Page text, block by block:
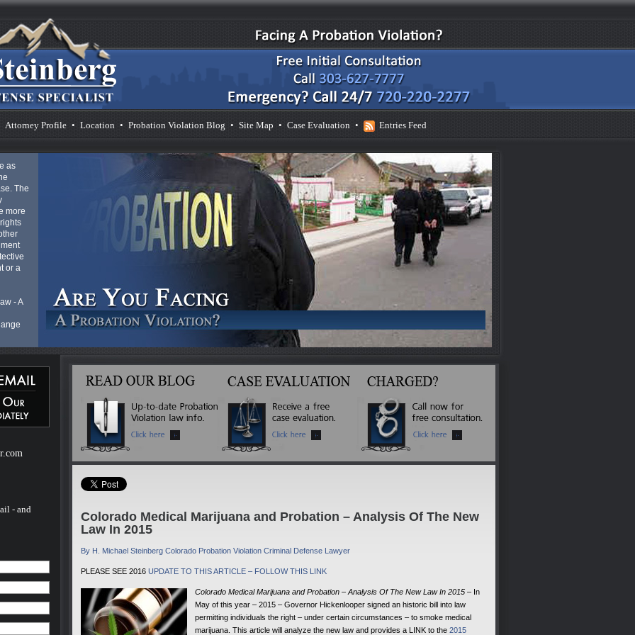
Attorney Profile • Location • Probation Violation Blog • Site Map • Case Evaluation • Entries Feed
as
The
more
or a
- A
as
The
more
or a
- A
at
- and
Colorado Medical Marijuana and Probation – Analysis Of The New
Law In 2015
By H. Michael Steinberg Colorado Probation Violation Criminal Defense Lawyer
PLEASE SEE 2016 UPDATE TO THIS ARTICLE – FOLLOW THIS LINK
Colorado Medical Marijuana and Probation – Analysis Of The New Law In 2015 – In
May of this year – 2015 – Governor Hickenlooper signed an historic bill into law
permitting individuals the right – under certain circumstances – to smoke medical
marijuana. This article will analyze the new law and provides a LINK to the 2015